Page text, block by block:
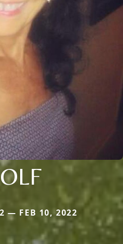
— FEB 10, 2022